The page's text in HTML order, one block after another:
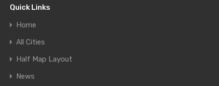
Quick Links
Home
All Cities
Half Map Layout
News